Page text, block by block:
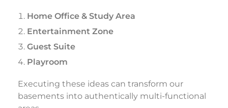
Home Office & Study Area
Entertainment Zone
Guest Suite
Playroom
Executing these ideas can transform our
basements into authentically multi-functional